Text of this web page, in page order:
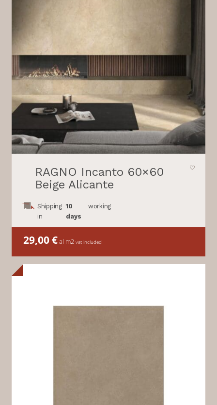
RAGNO Incanto 60×60
Beige Alicante
Shipping
in
10
days
working
29,00€al m2 vat included